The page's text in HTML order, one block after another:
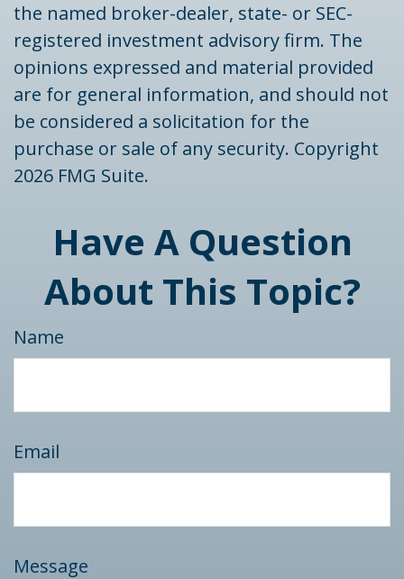
the named broker-dealer, state- or SEC-
registered investment advisory firm. The
opinions expressed and material provided
are for general information, and should not
be considered a solicitation for the
purchase or sale of any security. Copyright
2026 FMG Suite.
Have A Question
About This Topic?
Name
Email
Message